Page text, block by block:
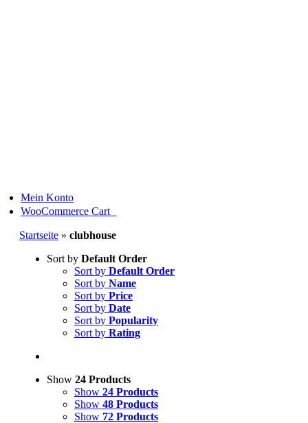
Mein Konto
WooCommerce Cart0
Startseite » clubhouse
Sort by Default Order
Sort by Default Order
Sort by Name
Sort by Price
Sort by Date
Sort by Popularity
Sort by Rating
Show 24 Products
Show 24 Products
Show 48 Products
Show 72 Products